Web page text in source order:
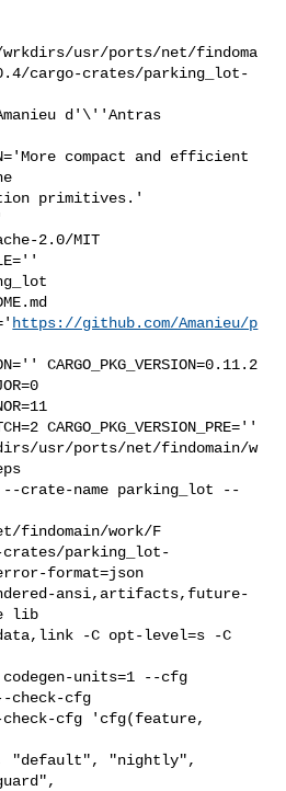
wrkdirs/usr/ports/net/findoma
cargo-crates/parking_lot-
compact and efficient
primitives.'
2.0/MIT
https://github.com/Amanieu/p
CARGO_PKG_VERSION=0.11.2
CARGO_PKG_VERSION_PRE=''
usr/ports/net/findomain/w
crate-name parking_lot --
findomain/work/F
crates/parking_lot-
format=json
ansi,artifacts,future-
lib
-C opt-level=s -C
units=1 --cfg
cfg
cfg 'cfg(feature,
"default", "nightly",